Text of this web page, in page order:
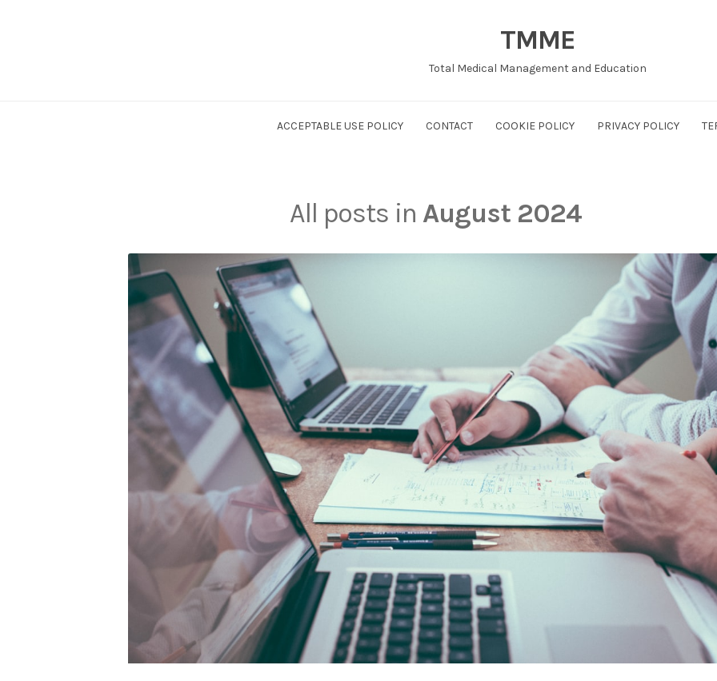
TMME
Total Medical Management and Education
ACCEPTABLE USE POLICY CONTACT COOKIE POLICY PRIVACY POLICY
All posts in August 2024